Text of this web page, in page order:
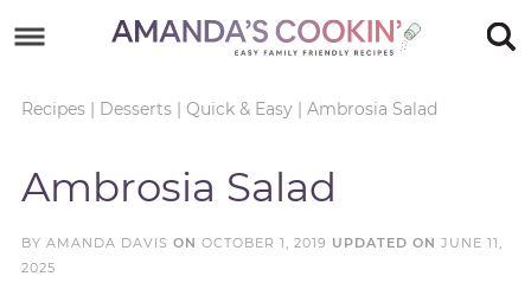
primary
content
Skip
primary
Recipes| Desserts| Quick & Easy| Ambrosia Salad
Ambrosia Salad
BY AMANDA DAVIS ON OCTOBER 1, 2019 UPDATED ON JUNE 11,
2025